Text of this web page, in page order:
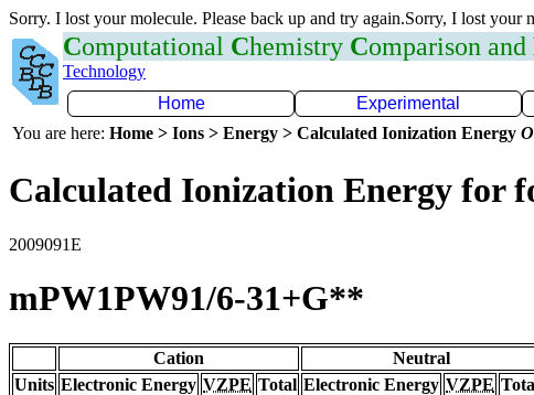
Sorry. I lost your molecule. Please back up and try again.Sorry, I lost your
Computational Chemistry Comparison and
Technology
Home
Experimental
You are here: Home > Ions > Energy > Calculated Ionization Energy
Calculated Ionization Energy for
2009091E
mPW1PW91/6-31+G**
Cation Neutral
Units Electronic Energy VZPE Total Electronic Energy VZPE